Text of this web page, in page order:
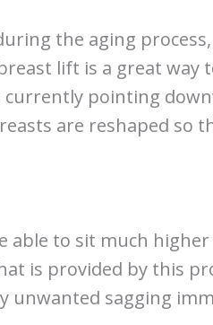
the aging
lift is a great way
pointing
are reshaped so
able to sit much
is provided by this
unwanted sagging